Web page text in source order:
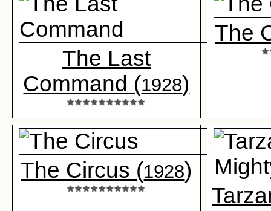
The Last
Command (1928)
The
The Circus (1928)